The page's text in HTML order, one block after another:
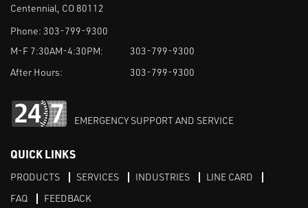
Centennial, CO 80112
Phone: 303-799-9300
M-F 7:30AM-4:30PM:
303-799-9300
After Hours:
303-799-9300
EMERGENCY SUPPORT AND SERVICE
QUICK LINKS
PRODUCTS SERVICES INDUSTRIES
LINE CARD
FAQ
FEEDBACK